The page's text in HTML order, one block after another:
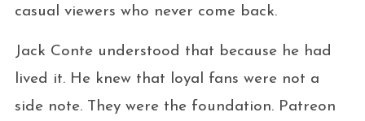
casual viewers who never come back.
Jack Conte understood that because he had
lived it. He knew that loyal fans were not a
side note. They were the foundation. Patreon